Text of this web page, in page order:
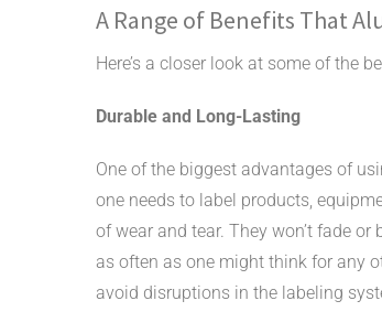
A Range of Benefits That
Here’s a closer look at some of the
Durable and Long-Lasting
One of the biggest advantages of
one needs to label products,
of wear and tear. They won’t fade
as often as one might think for any
avoid disruptions in the labeling